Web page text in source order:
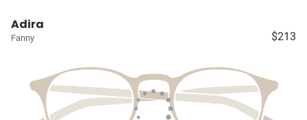
Adira
Fanny $213